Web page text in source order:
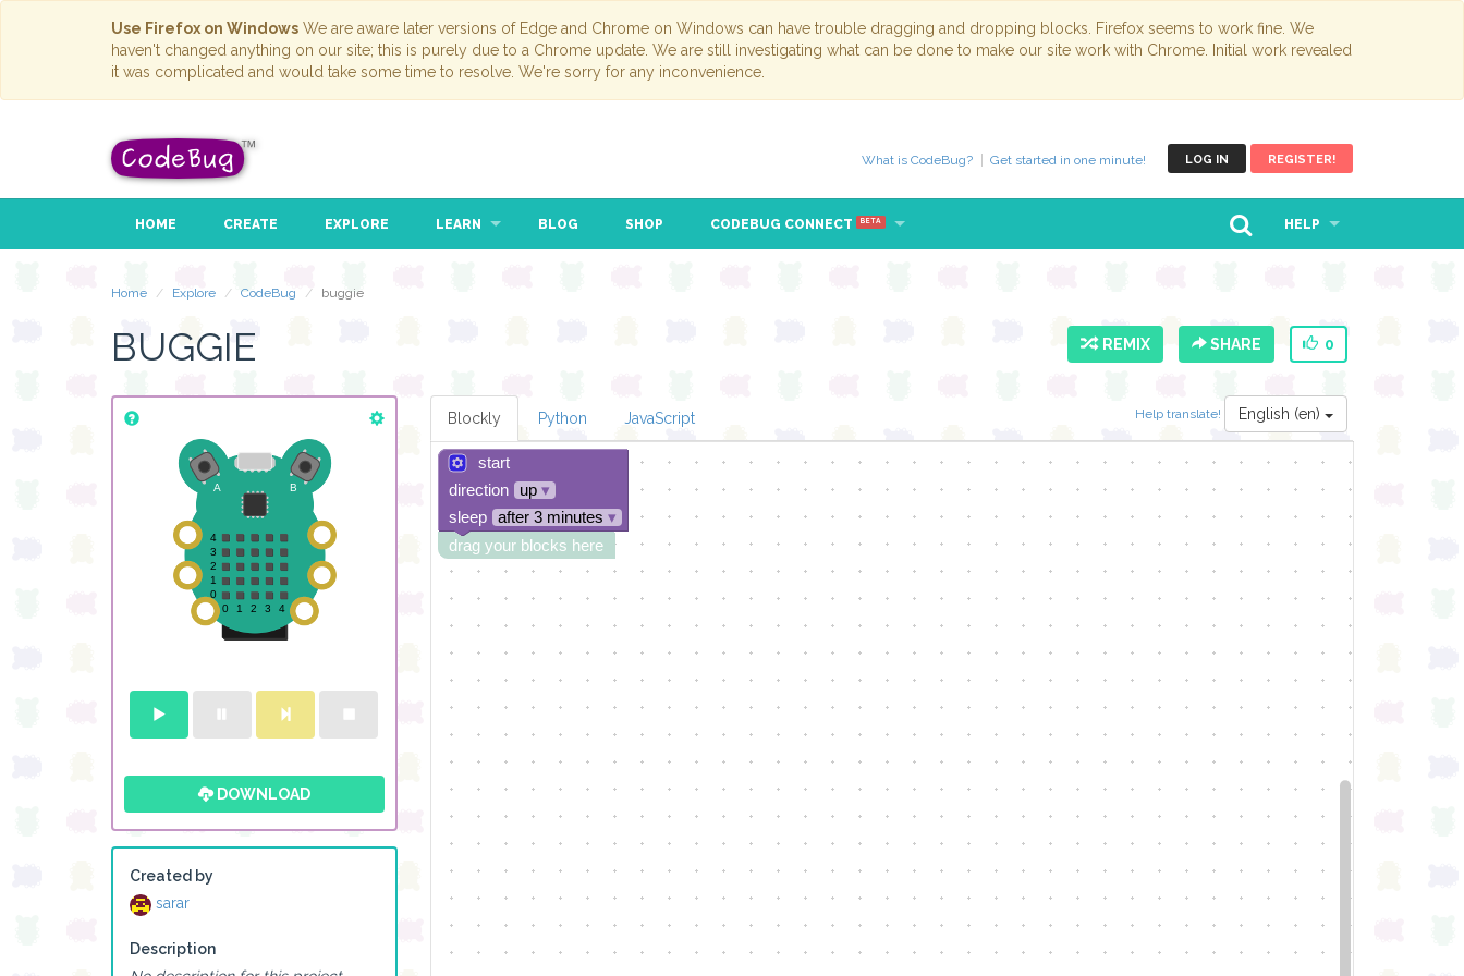
Use Firefox on Windows We are aware later versions of Edge and Chrome on Windows can have trouble dragging and dropping blocks. Firefox seems to work fine. We
haven't changed anything on our site; this is purely due to a Chrome update. We are still investigating what can be done to make our site work with Chrome. Initial work revealed
it was complicated and would take some time to resolve. We're sorry for any inconvenience.
LOG IN REGISTER!
What is CodeBug? Get started in one minute!
HOME CREATE EXPLORE LEARN BLOG SHOP CODEBUG CONNECT BETA HELP
Home Explore CodeBug buggie
BUGGIE REMIX SHARE 0
DOWNLOAD
Created by
sarar
Description
Help translate! English (en)
Blockly Python JavaScript
start
direction
up▾
sleep
after 3 minutes ▾
drag your blocks here